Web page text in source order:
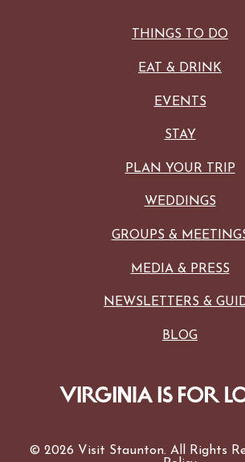
THINGS TO DO
EAT & DRINK
EVENTS
STAY
PLAN YOUR TRIP
WEDDINGS
GROUPS &
MEDIA & PRESS
NEWSLETTERS &
BLOG
© 2026 Visit Staunton. All Rights